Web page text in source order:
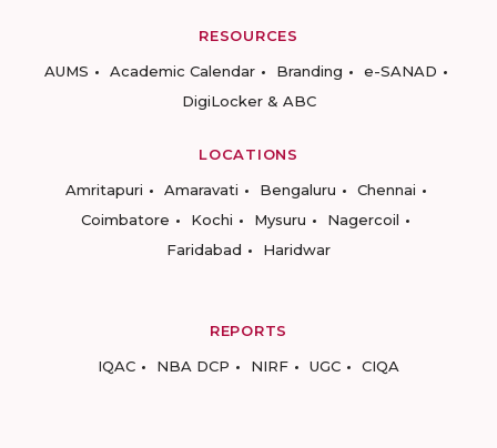
RESOURCES
AUMS
Academic Calendar Branding
e-SANAD
DigiLocker & ABC
LOCATIONS
Amritapuri
Amaravati Bengaluru
Chennai
Coimbatore
Kochi Mysuru
Nagercoil
Faridabad
Haridwar
REPORTS
IQAC
NBA DCP NIRF UGC CIQA